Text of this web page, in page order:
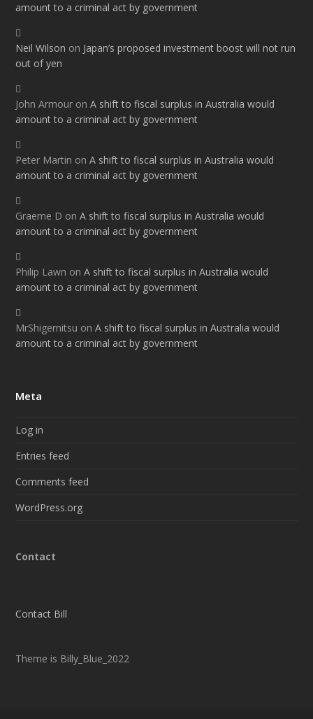
amount to a criminal act by government
Neil Wilson on Japan’s proposed investment boost will not run
out of yen
John Armour onA shift to fiscal surplus in Australia would
amount to a criminal act by government
Peter Martin onA shift to fiscal surplus in Australia would
amount to a criminal act by government
Graeme D onA shift to fiscal surplus in Australia would
amount to a criminal act by government
Philip Lawn onA shift to fiscal surplus in Australia would
amount to a criminal act by government
MrShigemitsu onA shift to fiscal surplus in Australia would
amount to a criminal act by government
Meta
Log in
Entries feed
Comments feed
WordPress.org
Contact
Contact Bill
Theme is Billy_Blue_2022